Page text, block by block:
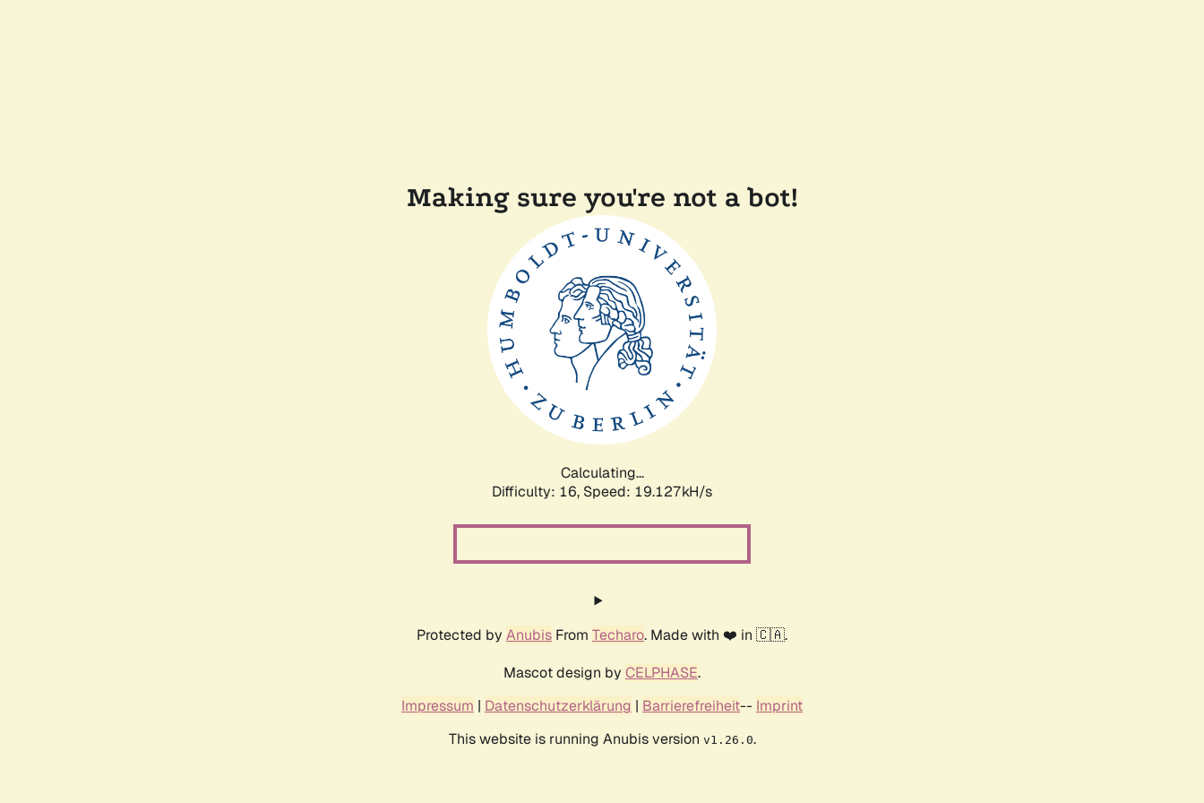
Making sure you're not a bot!
Calculating...
Difficulty: 16, Speed: 19.127kH/s
Protected by Anubis From Techaro. Made with ❤️ in 🇨🇦.
Mascot design by CELPHASE.
Impressum | Datenschutzerklärung | Barrierefreiheit-- Imprint
This website is running Anubis version v1.26.0.